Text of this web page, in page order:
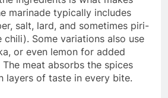
marinade typically includes
salt, lard, and sometimes piri-
chili). Some variations also use
or even lemon for added
meat absorbs the spices
layers of taste in every bite.